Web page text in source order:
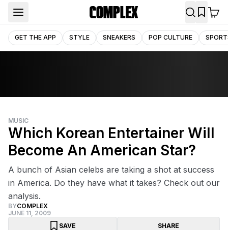
GET THE APP STYLE SNEAKERS POP CULTURE
MUSIC
Which Korean Entertainer Will
Become An American Star?
A bunch of Asian celebs are taking a shot at success
in America. Do they have what it takes? Check out our
analysis.
BYCOMPLEX
JUNE 11, 2009
SAVE
SHARE